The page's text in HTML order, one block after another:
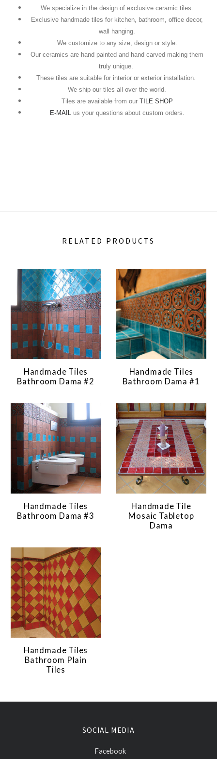
We specialize in the design of exclusive ceramic tiles.
Exclusive handmade tiles for kitchen, bathroom, office decor,
wall hanging.
We customize to any size, design or style.
Our ceramics are hand painted and hand carved making them
truly unique.
These tiles are suitable for interior or exterior installation.
We ship our tiles all over the world.
Tiles are available from our TILE SHOP
E-MAIL us your questions about custom orders.
RELATED PRODUCTS
Handmade Tiles
Bathroom Dama #2
Handmade Tiles
Bathroom Dama #1
Handmade Tiles
Bathroom Dama #3
Handmade Tile
Mosaic Tabletop
Dama
Handmade Tiles
Bathroom Plain
Tiles
SOCIAL MEDIA
Facebook